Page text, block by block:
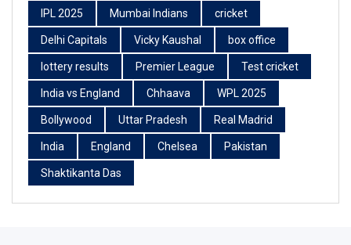
IPL 2025 Mumbai Indians cricket
Delhi Capitals Vicky Kaushal box office
lottery results Premier League Test cricket
India vs England Chhaava WPL 2025
Bollywood Uttar Pradesh Real Madrid
India England Chelsea Pakistan
Shaktikanta Das